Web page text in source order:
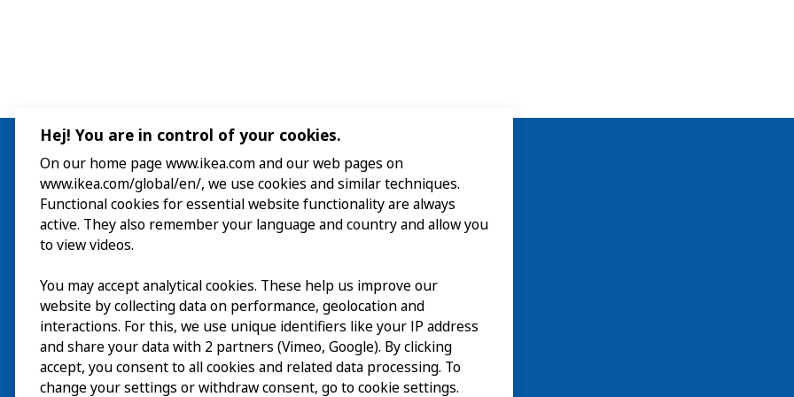
Visit
Explore
What’s on
About
Hej! You are in control of your cookies.
On our home page www.ikea.com and our web pages on
www.ikea.com/global/en/, we use cookies and similar techniques.
Functional cookies for essential website functionality are always
active. They also remember your language and country and allow you
to view videos.
You may accept analytical cookies. These help us improve our
website by collecting data on performance, geolocation and
interactions. For this, we use unique identifiers like your IP address
and share your data with 2 partners (Vimeo, Google). By clicking
accept, you consent to all cookies and related data processing. To
change your settings or withdraw consent, go to cookie settings.